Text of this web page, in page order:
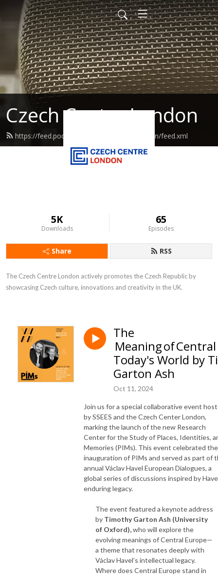
Czech Centre London
https://feed.podbean.com/czechcentrelondon/feed.xml
5K
Downloads
65
Episodes
Share RSS
The Czech Centre London actively promotes the Czech Republic by
showcasing Czech culture, innovations and creativity in the UK.
The
Meaning of
Today's World by
Garton Ash
Oct 11, 2024
Join us for a special collaborative event
by SSEES and the Czech Center London,
marking the launch of the new Research
Center for the Study of Places, Identities,
Memories (PIMs). This event celebrated the
inauguration of PIMs and served as part of
annual Václav Havel European Dialogues, a
global series of discussions inspired by
enduring legacy.
The event featured a keynote address
by Timothy Garton Ash (University
of Oxford),who will explore the
evolving meanings of Central Europe—
a theme that resonates deeply with
Václav Havel’s intellectual legacy.
Where does Central Europe stand in